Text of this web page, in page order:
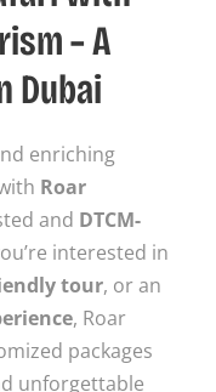
– A
Dubai
enriching
Roar
and DTCM-
interested in
tour, or an
, Roar
packages
unforgettable